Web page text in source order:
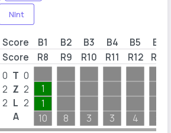
NInt
Score B1 B2 B3 B4 B5
B6
Score R8 R9 R10 R11 R12 R13
0
2
2
T
Z
L
A
0
2
2
1
1
10
8 3 3 4